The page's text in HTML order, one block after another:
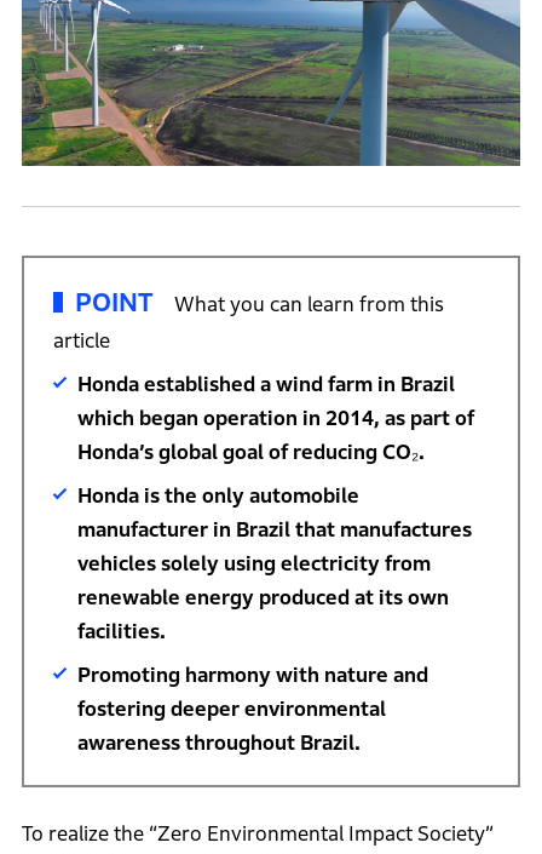
POINT
What you can learn from this
article
Honda established a wind farm in Brazil
which began operation in 2014, as part of
Honda’s global goal of reducing CO₂.
Honda is the only automobile
manufacturer in Brazil that manufactures
vehicles solely using electricity from
renewable energy produced at its own
facilities.
Promoting harmony with nature and
fostering deeper environmental
awareness throughout Brazil.
To realize the “Zero Environmental Impact Society”